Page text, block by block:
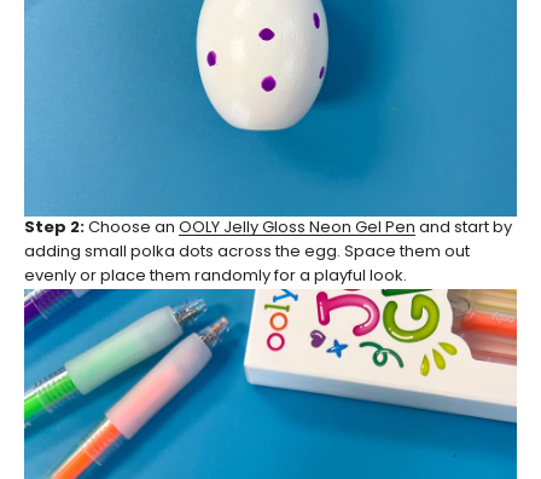
Step 2: Choose an OOLY Jelly Gloss Neon Gel Pen and start by
adding small polka dots across the egg. Space them out
evenly or place them randomly for a playful look.